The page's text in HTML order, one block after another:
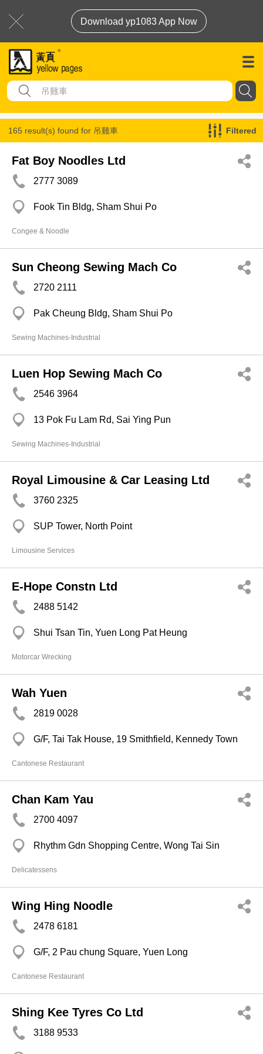
Download yp1083 App Now
165 result(s) found for 吊雞車 Filtered
Fat Boy Noodles Ltd
2777 3089
Fook Tin Bldg, Sham Shui Po
Congee & Noodle
Sun Cheong Sewing Mach Co
2720 2111
Pak Cheung Bldg, Sham Shui Po
Sewing Machines-Industrial
Luen Hop Sewing Mach Co
2546 3964
13 Pok Fu Lam Rd, Sai Ying Pun
Sewing Machines-Industrial
Royal Limousine & Car Leasing Ltd
3760 2325
SUP Tower, North Point
Limousine Services
E-Hope Constn Ltd
2488 5142
Shui Tsan Tin, Yuen Long Pat Heung
Motorcar Wrecking
Wah Yuen
2819 0028
G/F, Tai Tak House, 19 Smithfield, Kennedy Town
Cantonese Restaurant
Chan Kam Yau
2700 4097
Rhythm Gdn Shopping Centre, Wong Tai Sin
Delicatessens
Wing Hing Noodle
2478 6181
G/F, 2 Pau chung Square, Yuen Long
Cantonese Restaurant
Shing Kee Tyres Co Ltd
3188 9533